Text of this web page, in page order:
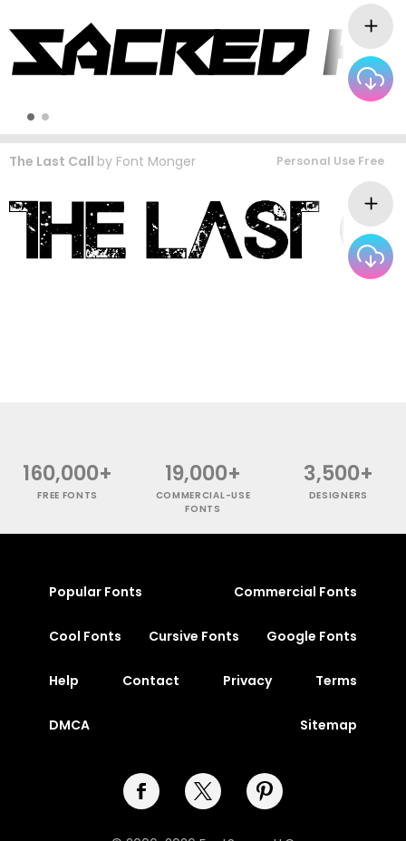
The Last Call by Font Monger Personal Use Free
160,000+
FREE FONTS
19,000+
COMMERCIAL-USE
FONTS
3,500+
DESIGNERS
Popular Fonts Commercial Fonts
Cool Fonts Cursive Fonts Google Fonts
Help Contact Privacy Terms
DMCA Sitemap